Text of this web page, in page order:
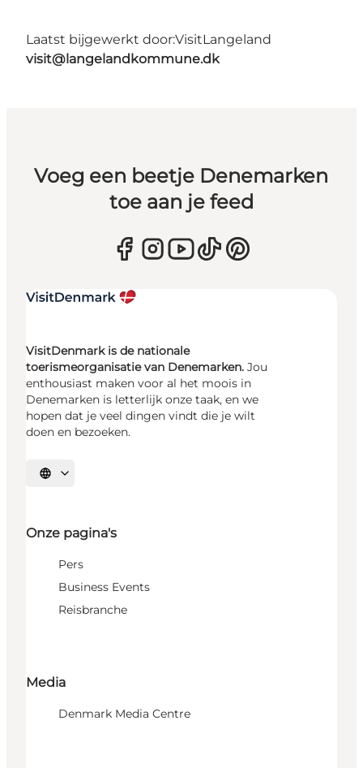
Laatst bijgewerkt door:VisitLangeland
visit@langelandkommune.dk
Voeg een beetje Denemarken
toe aan je feed
VisitDenmark is de nationale
toerismeorganisatie van Denemarken. Jou
enthousiast maken voor al het moois in
Denemarken is letterlijk onze taak, en we
hopen dat je veel dingen vindt die je wilt
doen en bezoeken.
Selecteer taal
Onze pagina's
Pers
Business Events
Reisbranche
Media
Denmark Media Centre